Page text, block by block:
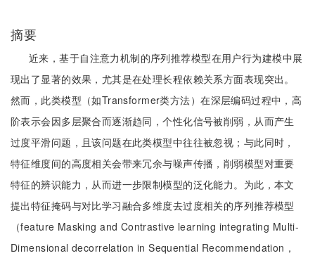
摘要
近来，基于自注意力机制的序列推荐模型在用户行为建模中展
现出了显著的效果，尤其是在处理长程依赖关系方面表现突出。
然而，此类模型（如Transformer类方法）在深层编码过程中，高
阶表示会因多层聚合而逐渐趋同，个性化信号被削弱，从而产生
过度平滑问题，且该问题在此类模型中往往被忽视；与此同时，
特征维度间的高度相关会带来冗余与噪声传播，削弱模型对重要
特征的辨识能力，从而进一步限制模型的泛化能力。为此，本文
提出特征掩码与对比学习融合多维度去过度相关的序列推荐模型
（feature Masking and Contrastive learning integrating Multi-
Dimensional decorrelation in Sequential Recommendation，